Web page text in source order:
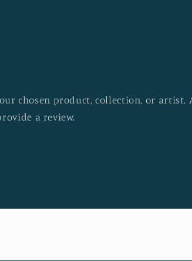
chosen product, collection, or artist.
a review.